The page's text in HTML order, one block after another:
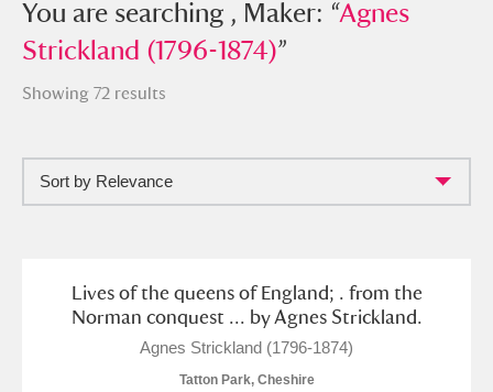
You searched , Maker: “Agnes
Strickland (1796-1874)”
Show me: Full collection
Show results Clear all filters
You are searching , Maker: “Agnes
Strickland (1796-1874)”
Showing 72 results
Sort by Relevance
Lives of the queens of England; . from the
Norman conquest ... by Agnes Strickland.
Agnes Strickland (1796-1874)
Tatton Park, Cheshire